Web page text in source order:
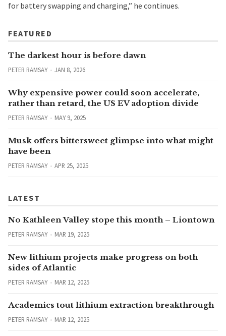
for battery swapping and charging,” he continues.
FEATURED
The darkest hour is before dawn
PETER RAMSAY JAN 8, 2026
Why expensive power could soon accelerate,
rather than retard, the US EV adoption divide
PETER RAMSAY MAY 9, 2025
Musk offers bittersweet glimpse into what might
have been
PETER RAMSAY APR 25, 2025
LATEST
No Kathleen Valley stope this month – Liontown
PETER RAMSAY MAR 19, 2025
New lithium projects make progress on both
sides of Atlantic
PETER RAMSAY MAR 12, 2025
Academics tout lithium extraction breakthrough
PETER RAMSAY MAR 12, 2025